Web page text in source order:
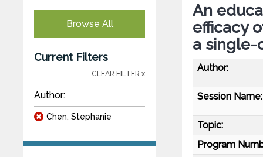
Browse All
Current Filters
CLEAR FILTER x
Author:
Chen, Stephanie
An
efficacy
a single-
Author:
Session Name:
Topic:
Program